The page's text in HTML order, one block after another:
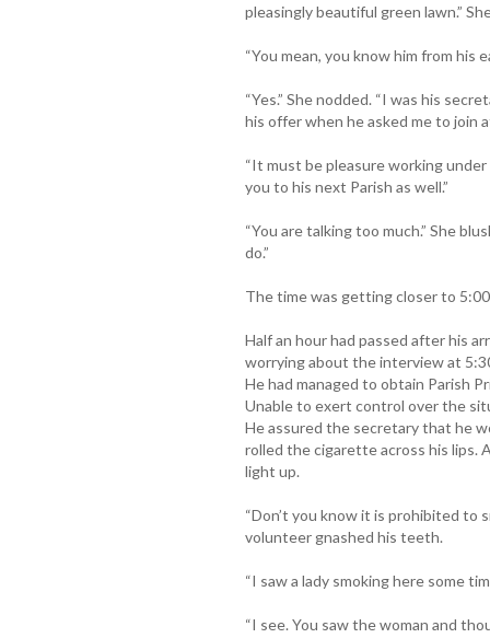
pleasingly beautiful green lawn.”
“You mean, you know him from his
“Yes.” She nodded. “I was his
his offer when he asked me to join
“It must be pleasure working under
you to his next Parish as well.”
“You are talking too much.” She
do.”
The time was getting closer to
Half an hour had passed after his
worrying about the interview at
He had managed to obtain Parish
Unable to exert control over the
He assured the secretary that he
rolled the cigarette across his lips.
light up.
“Don’t you know it is prohibited to
volunteer gnashed his teeth.
“I saw a lady smoking here some
“I see. You saw the woman and